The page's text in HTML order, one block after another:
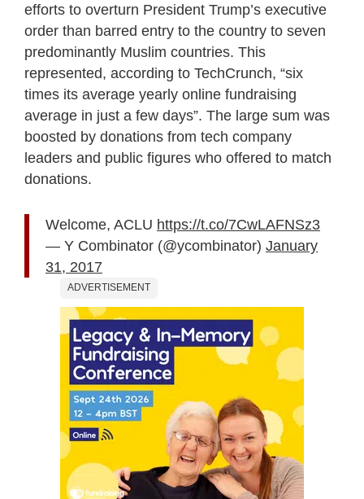
efforts to overturn President Trump’s executive
order than barred entry to the country to seven
predominantly Muslim countries. This
represented, according to TechCrunch, “six
times its average yearly online fundraising
average in just a few days”. The large sum was
boosted by donations from tech company
leaders and public figures who offered to match
donations.
Welcome, ACLU https://t.co/7CwLAFNSz3
— Y Combinator (@ycombinator) January
31, 2017
ADVERTISEMENT